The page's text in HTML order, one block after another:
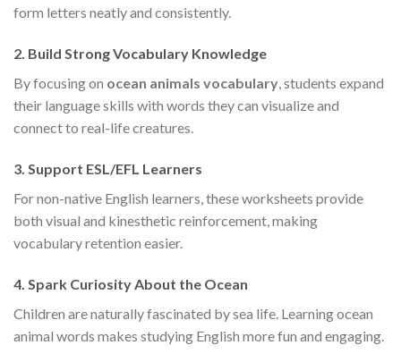
form letters neatly and consistently.
2. Build Strong Vocabulary Knowledge
By focusing on ocean animals vocabulary, students expand
their language skills with words they can visualize and
connect to real-life creatures.
3. Support ESL/EFL Learners
For non-native English learners, these worksheets provide
both visual and kinesthetic reinforcement, making
vocabulary retention easier.
4. Spark Curiosity About the Ocean
Children are naturally fascinated by sea life. Learning ocean
animal words makes studying English more fun and engaging.